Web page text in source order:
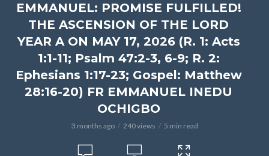
EMMANUEL: PROMISE FULFILLED!
THE ASCENSION OF THE LORD
YEAR A ON MAY 17, 2026 (R. 1: Acts
1:1-11; Psalm 47:2-3, 6-9; R. 2:
Ephesians 1:17-23; Gospel: Matthew
28:16-20) FR EMMANUEL INEDU
OCHIGBO
3 months ago 240 views 5 min read